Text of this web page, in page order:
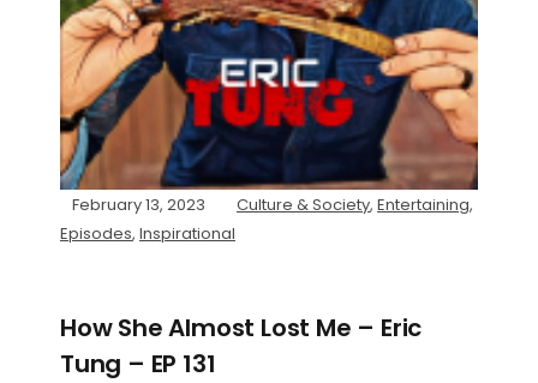
February 13, 2023 Culture & Society, Entertaining,
Episodes, Inspirational
How She Almost Lost Me – Eric
Tung – EP 131